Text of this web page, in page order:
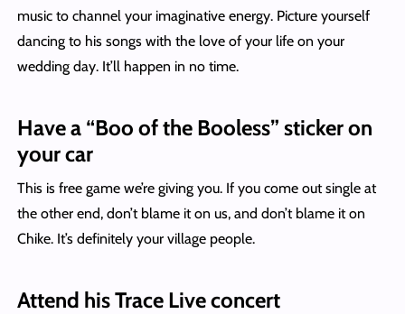
music to channel your imaginative energy. Picture yourself
dancing to his songs with the love of your life on your
wedding day. It’ll happen in no time.
Have a “Boo of the Booless” sticker on
your car
This is free game we’re giving you. If you come out single at
the other end, don’t blame it on us, and don’t blame it on
Chike. It’s definitely your village people.
Attend his Trace Live concert